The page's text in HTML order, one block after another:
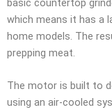
basic countertop
which means it has a
home models. The
prepping meat.
The motor is built to
using an air-cooled